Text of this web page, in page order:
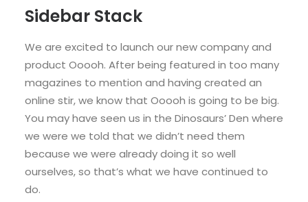
Sidebar Stack
We are excited to launch our new company and
product Ooooh. After being featured in too many
magazines to mention and having created an
online stir, we know that Ooooh is going to be big.
You may have seen us in the Dinosaurs’ Den where
we were we told that we didn’t need them
because we were already doing it so well
ourselves, so that’s what we have continued to
do.